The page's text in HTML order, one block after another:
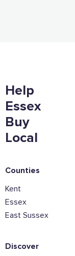
Help
Essex
Buy
Local
Counties
Kent
Essex
East Sussex
Discover